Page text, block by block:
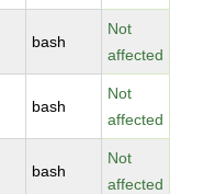
bash
Not
affected
bash
Not
affected
bash
Not
affected